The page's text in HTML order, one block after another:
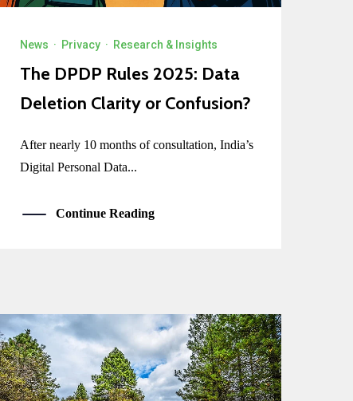
News · Privacy · Research & Insights
The DPDP Rules 2025: Data
Deletion Clarity or Confusion?
After nearly 10 months of consultation, India’s
Digital Personal Data...
Continue Reading